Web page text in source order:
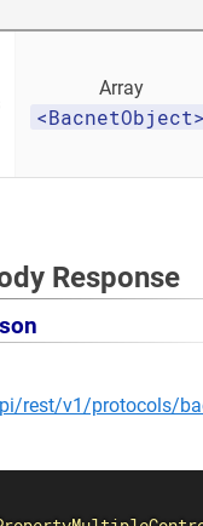
Array
<BacnetObject>
Response
rest/v1/protocols/